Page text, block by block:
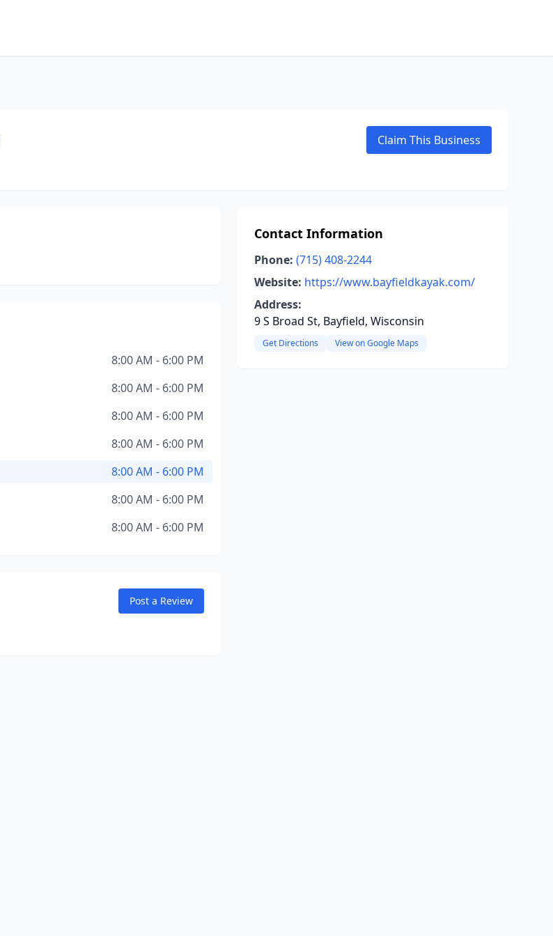
Claim This Business
8:00 AM - 6:00 PM
8:00 AM - 6:00 PM
8:00 AM - 6:00 PM
8:00 AM - 6:00 PM
8:00 AM - 6:00 PM
8:00 AM - 6:00 PM
8:00 AM - 6:00 PM
Post a Review
Contact Information
Phone: (715) 408-2244
Website: https://www.bayfieldkayak.com/
Address:
9 S Broad St, Bayfield, Wisconsin
Get Directions View on Google Maps